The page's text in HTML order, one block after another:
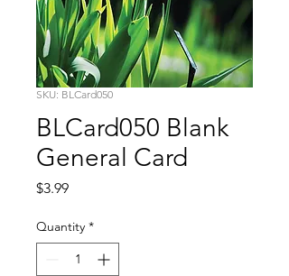
SKU: BLCard050
BLCard050 Blank
General Card
$3.99Price
Quantity *